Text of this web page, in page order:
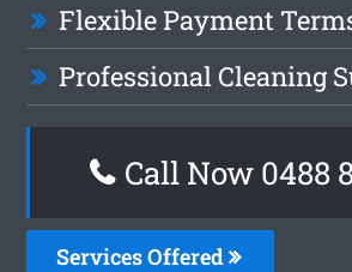
Flexible Payment
Professional Cleaning
Call Now 0488
Services Offered